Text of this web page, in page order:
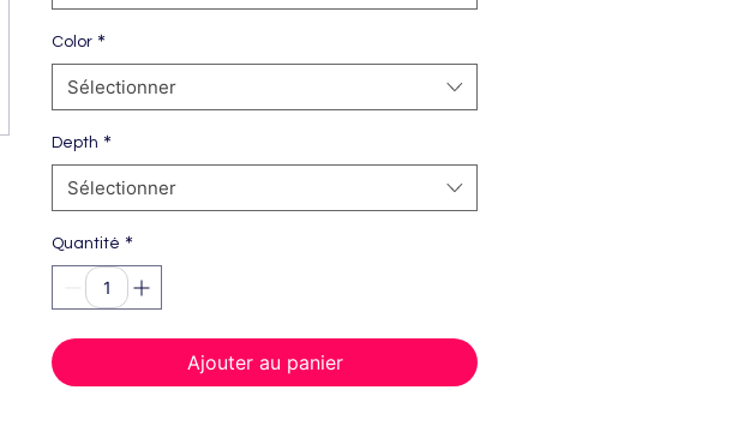
Color *
Sélectionner
Depth *
Sélectionner
Quantité *
Ajouter au panier